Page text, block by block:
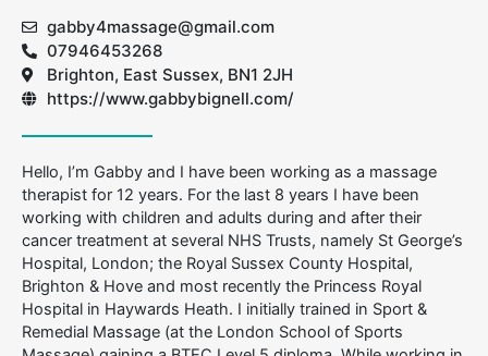
gabby4massage@gmail.com
07946453268
Brighton, East Sussex, BN1 2JH
https://www.gabbybignell.com/
Hello, I’m Gabby and I have been working as a massage
therapist for 12 years. For the last 8 years I have been
working with children and adults during and after their
cancer treatment at several NHS Trusts, namely St George’s
Hospital, London; the Royal Sussex County Hospital,
Brighton & Hove and most recently the Princess Royal
Hospital in Haywards Heath. I initially trained in Sport &
Remedial Massage (at the London School of Sports